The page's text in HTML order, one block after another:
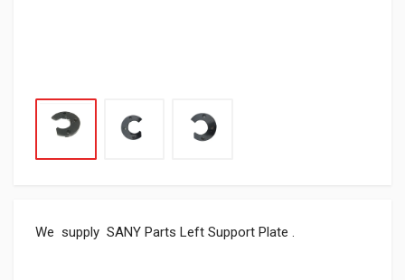
We supply SANY Parts Left Support Plate .